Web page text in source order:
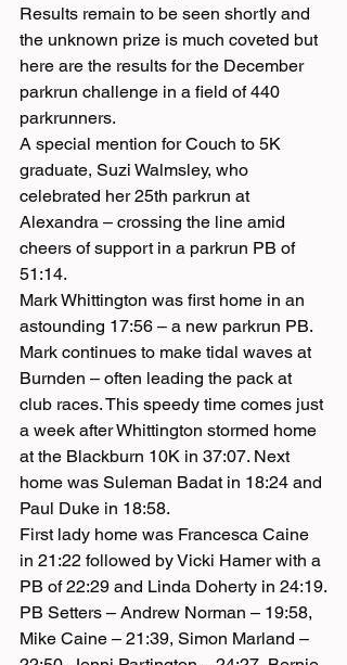
Results remain to be seen shortly and
the unknown prize is much coveted but
here are the results for the December
parkrun challenge in a field of 440
parkrunners.
A special mention for Couch to 5K
graduate, Suzi Walmsley, who
celebrated her 25th parkrun at
Alexandra – crossing the line amid
cheers of support in a parkrun PB of
51:14.
Mark Whittington was first home in an
astounding 17:56 – a new parkrun PB.
Mark continues to make tidal waves at
Burnden – often leading the pack at
club races. This speedy time comes just
a week after Whittington stormed home
at the Blackburn 10K in 37:07. Next
home was Suleman Badat in 18:24 and
Paul Duke in 18:58.
First lady home was Francesca Caine
in 21:22 followed by Vicki Hamer with a
PB of 22:29 and Linda Doherty in 24:19.
PB Setters – Andrew Norman – 19:58,
Mike Caine – 21:39, Simon Marland –